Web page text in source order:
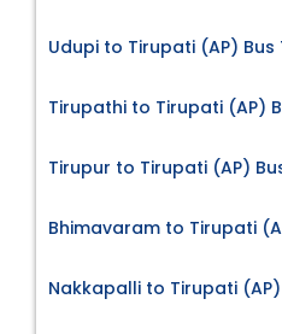
Udupi to Tirupati (AP) Bus
Tirupathi to Tirupati (AP)
Tirupur to Tirupati (AP)
Bhimavaram to Tirupati
Nakkapalli to Tirupati